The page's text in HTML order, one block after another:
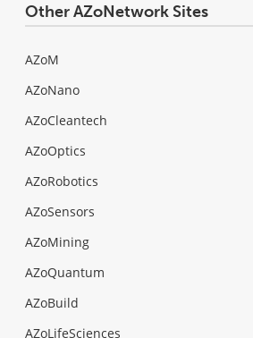
Other AZoNetwork Sites
AZoM
AZoNano
AZoCleantech
AZoOptics
AZoRobotics
AZoSensors
AZoMining
AZoQuantum
AZoBuild
AZoLifeSciences